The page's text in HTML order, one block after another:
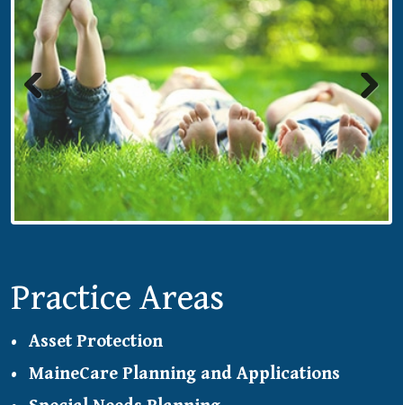
Previous Next
Practice Areas
Asset Protection
MaineCare Planning and Applications